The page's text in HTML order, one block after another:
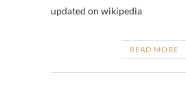
updated on wikipedia
READ MORE